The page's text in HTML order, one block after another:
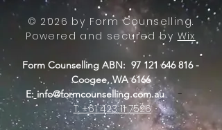
© 2026 by Form Counselling.
Powered and secured by Wix
Form Counselling ABN: 97 121 646 816-
Coogee, WA 6166
E: info@formcounselling.com.au-
T: +61 423 11 7526